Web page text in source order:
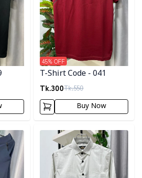
T-Shirt Code - 041
Tk.300Tk.550
45% OFF
Buy Now
Detail category